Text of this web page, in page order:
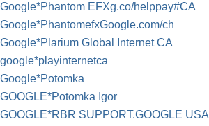
Google*Phantom EFXg.co/helppay#CA
Google*PhantomefxGoogle.com/ch
Google*Plarium Global Internet CA
google*playinternetca
Google*Potomka
GOOGLE*Potomka Igor
GOOGLE*RBR SUPPORT.GOOGLE USA